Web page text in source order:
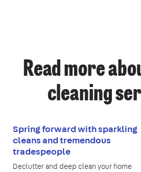
Read more
cleaning
Spring forward with sparkling
cleans and tremendous
tradespeople
Declutter and deep clean your home